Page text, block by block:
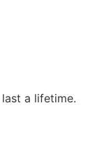
a lifetime.